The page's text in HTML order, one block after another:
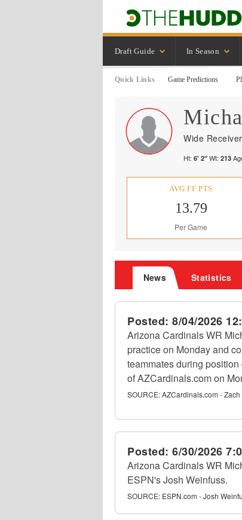
Draft Guide In Season
Quick Links Game Predictions
Wide Receiver
Ht: 6' 2" Wt: 213
AVG FF PTS
13.79
Per Game
News Statistics
Posted: 8/04/2026
Arizona Cardinals WR
practice on Monday and
teammates during
of AZCardinals.com on
SOURCE:AZCardinals.com -
Posted: 6/30/2026
Arizona Cardinals WR
ESPN's Josh Weinfuss.
SOURCE: ESPN.com - Josh